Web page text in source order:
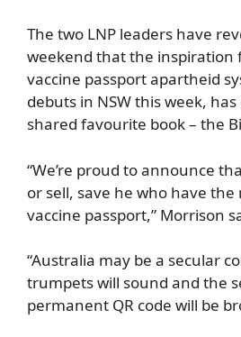
The two LNP leaders have
weekend that the inspiration
vaccine passport apartheid
debuts in NSW this week,
shared favourite book – the
“We’re proud to announce
or sell, save he who have
vaccine passport,” Morrison
“Australia may be a secular
trumpets will sound and the
permanent QR code will be